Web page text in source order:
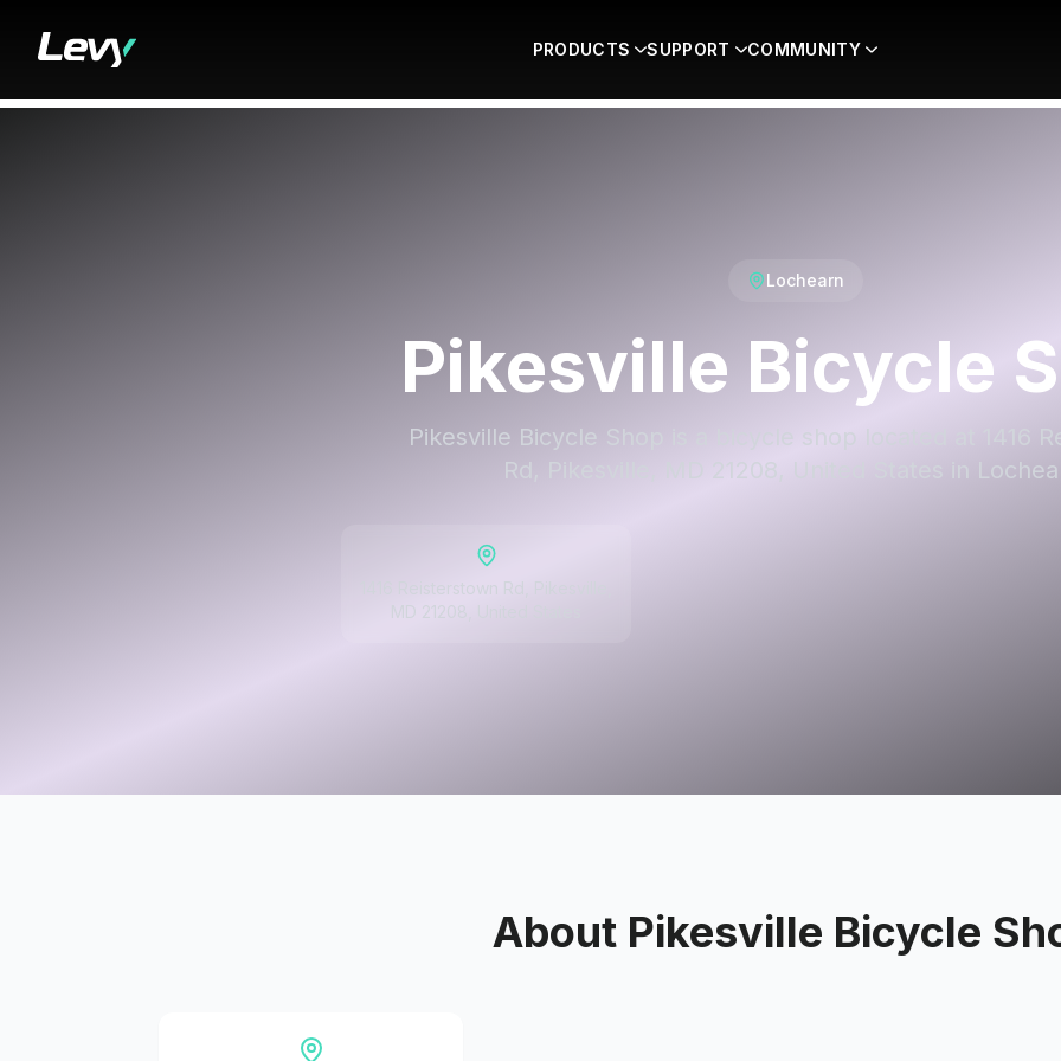
PRODUCTS SUPPORT COMMUNITY
Lochearn
Pikesville Bicycle
Pikesville Bicycle Shop is a bicycle shop located at 1416
Rd, Pikesville, MD 21208, United States in
About Pikesville Bicycle